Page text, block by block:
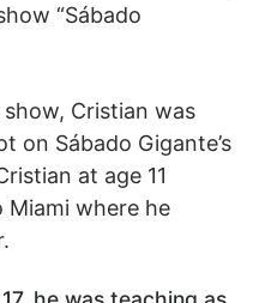
“Sábado
Cristian was
on Sábado Gigante’s
at age 11
where he